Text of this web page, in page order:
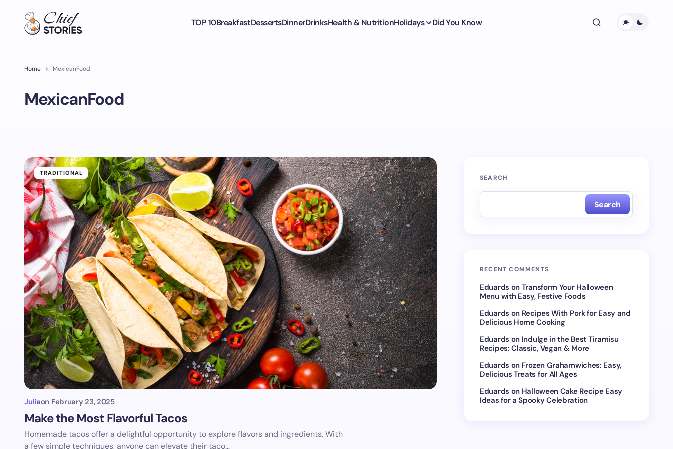
TOP 10BreakfastDessertsDinnerDrinksHealth & NutritionHolidays Did You Know
Home MexicanFood
MexicanFood
TRADITIONAL
Juliaon February 23, 2025
Make the Most Flavorful Tacos
Homemade tacos offer a delightful opportunity to explore flavors and ingredients. With
a few simple techniques, anyone can elevate their taco…
SEARCH
Search
RECENT COMMENTS
Eduards on Transform Your Halloween
Menu with Easy, Festive Foods
Eduards on Recipes With Pork for Easy and
Delicious Home Cooking
Eduards on Indulge in the Best Tiramisu
Recipes: Classic, Vegan & More
Eduards on Frozen Grahamwiches: Easy,
Delicious Treats for All Ages
Eduards on Halloween Cake Recipe Easy
Ideas for a Spooky Celebration